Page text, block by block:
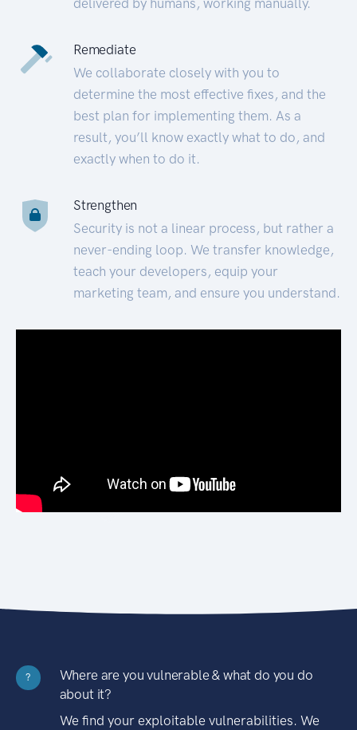
Remediate
We collaborate closely with you to
determine the most effective fixes, and the
best plan for implementing them. As a
result, you’ll know exactly what to do, and
exactly when to do it.
Strengthen
Security is not a linear process, but rather a
never-ending loop. We transfer knowledge,
teach your developers, equip your
marketing team, and ensure you understand.
?
Where are you vulnerable & what do you do
about it?
We find your exploitable vulnerabilities. We